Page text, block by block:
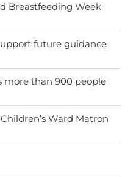
Breastfeeding Week
future guidance
more than 900 people
Ward Matron